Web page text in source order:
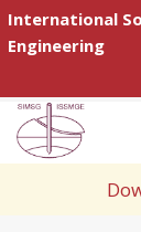
International
Engineering